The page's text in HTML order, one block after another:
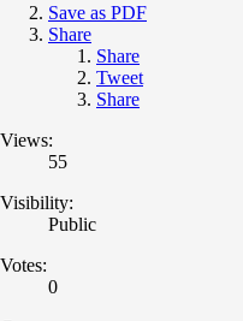
Save as PDF
Share
Share
Tweet
Share
Views:
55
Visibility:
Public
Votes:
0